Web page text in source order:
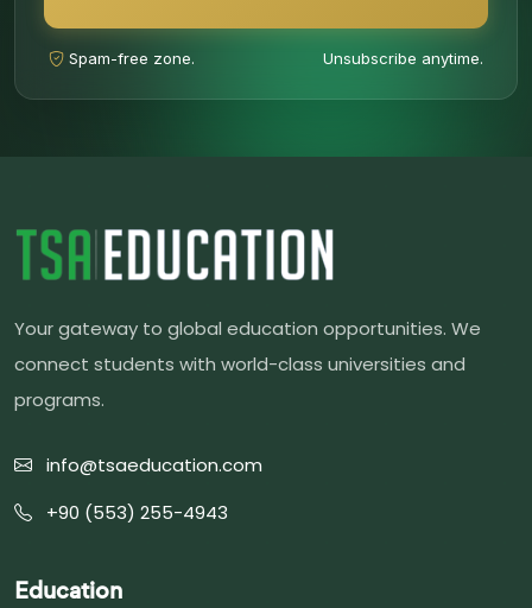
Spam-free zone. Unsubscribe anytime.
Your gateway to global education opportunities. We
connect students with world-class universities and
programs.
info@tsaeducation.com
+90 (553) 255-4943
Education